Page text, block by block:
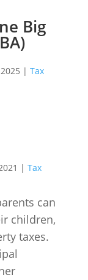
Big
| Tax
| Tax
can
children,
taxes.